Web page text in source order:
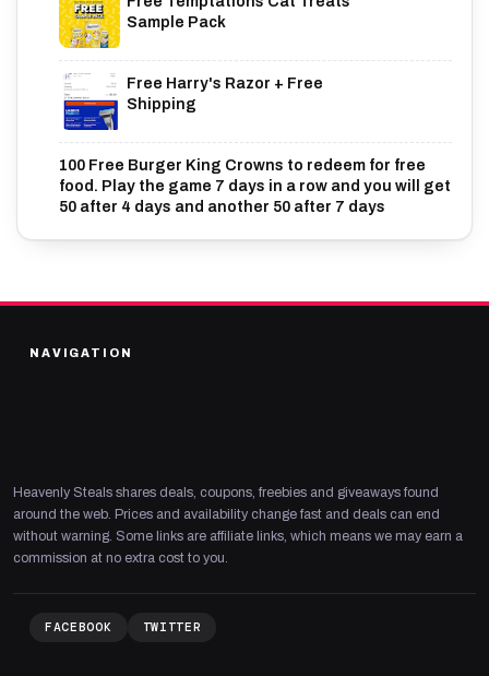
Sample Pack
Free Harry's Razor + Free
Shipping
100 Free Burger King Crowns to redeem for free
food. Play the game 7 days in a row and you will get
50 after 4 days and another 50 after 7 days
NAVIGATION
Heavenly Steals shares deals, coupons, freebies and giveaways found
around the web. Prices and availability change fast and deals can end
without warning. Some links are affiliate links, which means we may earn a
commission at no extra cost to you.
FACEBOOK TWITTER